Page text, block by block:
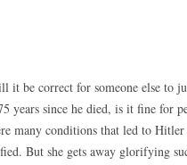
it be correct for someone else
years since he died, is it fine
many conditions that led to
But she gets away glorifying